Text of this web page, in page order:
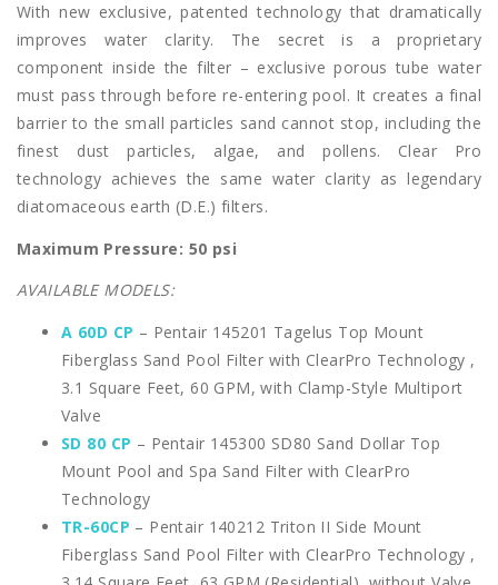
With new exclusive, patented technology that dramatically
improves water clarity. The secret is a proprietary
component inside the filter – exclusive porous tube water
must pass through before re-entering pool. It creates a final
barrier to the small particles sand cannot stop, including the
finest dust particles, algae, and pollens. Clear Pro
technology achieves the same water clarity as legendary
diatomaceous earth (D.E.) filters.
Maximum Pressure: 50 psi
AVAILABLE MODELS:
A 60D CP – Pentair 145201 Tagelus Top Mount
Fiberglass Sand Pool Filter with ClearPro Technology ,
3.1 Square Feet, 60 GPM, with Clamp-Style Multiport
Valve
SD 80 CP – Pentair 145300 SD80 Sand Dollar Top
Mount Pool and Spa Sand Filter with ClearPro
Technology
TR-60CP – Pentair 140212 Triton II Side Mount
Fiberglass Sand Pool Filter with ClearPro Technology ,